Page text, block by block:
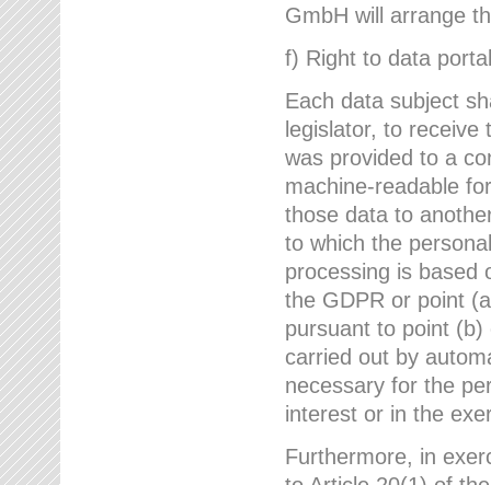
GmbH will arrange
f) Right to data
Each data subject
legislator, to
was provided to a
machine-readable
those data to
to which the
processing is based
the GDPR or point
pursuant to point
carried out by
necessary for the
interest or in the
Furthermore, in